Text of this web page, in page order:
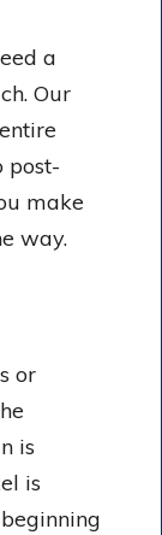
a
Our
post-
make
way.
or
is
is